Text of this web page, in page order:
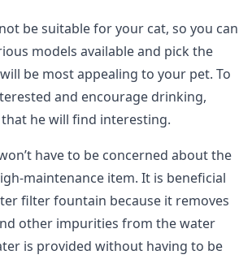
be suitable for your cat, so you can
models available and pick the
be most appealing to your pet. To
and encourage drinking,
he will find interesting.
have to be concerned about the
maintenance item. It is beneficial
filter fountain because it removes
other impurities from the water
is provided without having to be